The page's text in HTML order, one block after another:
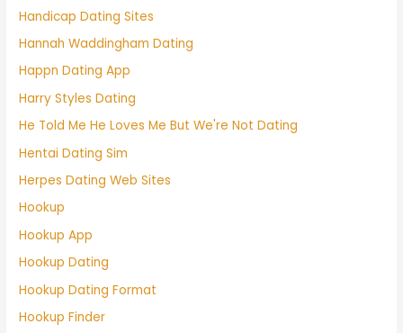
Handicap Dating Sites
Hannah Waddingham Dating
Happn Dating App
Harry Styles Dating
He Told Me He Loves Me But We're Not Dating
Hentai Dating Sim
Herpes Dating Web Sites
Hookup
Hookup App
Hookup Dating
Hookup Dating Format
Hookup Finder